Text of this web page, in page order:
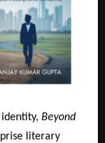
Beyond
literary